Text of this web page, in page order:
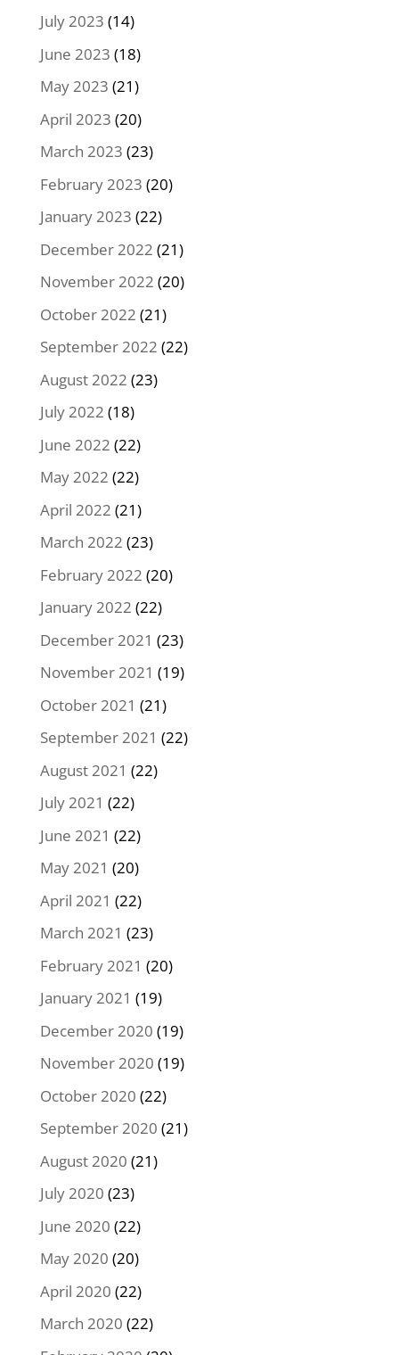
July 2023 (14)
June 2023 (18)
May 2023 (21)
April 2023 (20)
March 2023 (23)
February 2023 (20)
January 2023 (22)
December 2022 (21)
November 2022 (20)
October 2022 (21)
September 2022 (22)
August 2022 (23)
July 2022 (18)
June 2022 (22)
May 2022 (22)
April 2022 (21)
March 2022 (23)
February 2022 (20)
January 2022 (22)
December 2021 (23)
November 2021 (19)
October 2021 (21)
September 2021 (22)
August 2021 (22)
July 2021 (22)
June 2021 (22)
May 2021 (20)
April 2021 (22)
March 2021 (23)
February 2021 (20)
January 2021 (19)
December 2020 (19)
November 2020 (19)
October 2020 (22)
September 2020 (21)
August 2020 (21)
July 2020 (23)
June 2020 (22)
May 2020 (20)
April 2020 (22)
March 2020 (22)